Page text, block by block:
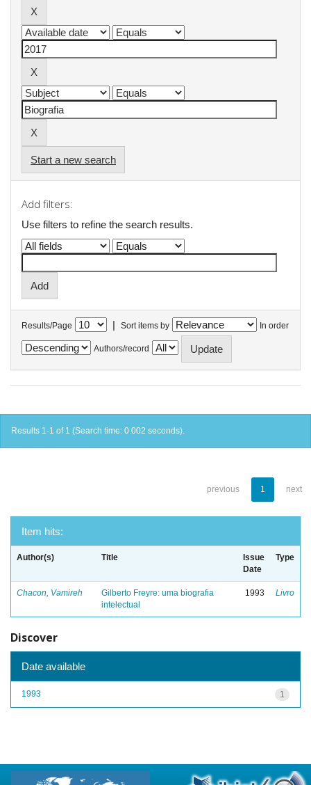
Start a new search
Add filters:
Use filters to refine the search results.
Results/Page | Sort items by In order
Authors/record
Results 1-1 of 1 (Search time: 0.002 seconds).
previous 1 next
Item hits:
Author(s) Title
Issue
Date
Type
Chacon, Vamireh
Gilberto Freyre: uma biografia
intelectual
1993 Livro
Discover
Date available
1
1993